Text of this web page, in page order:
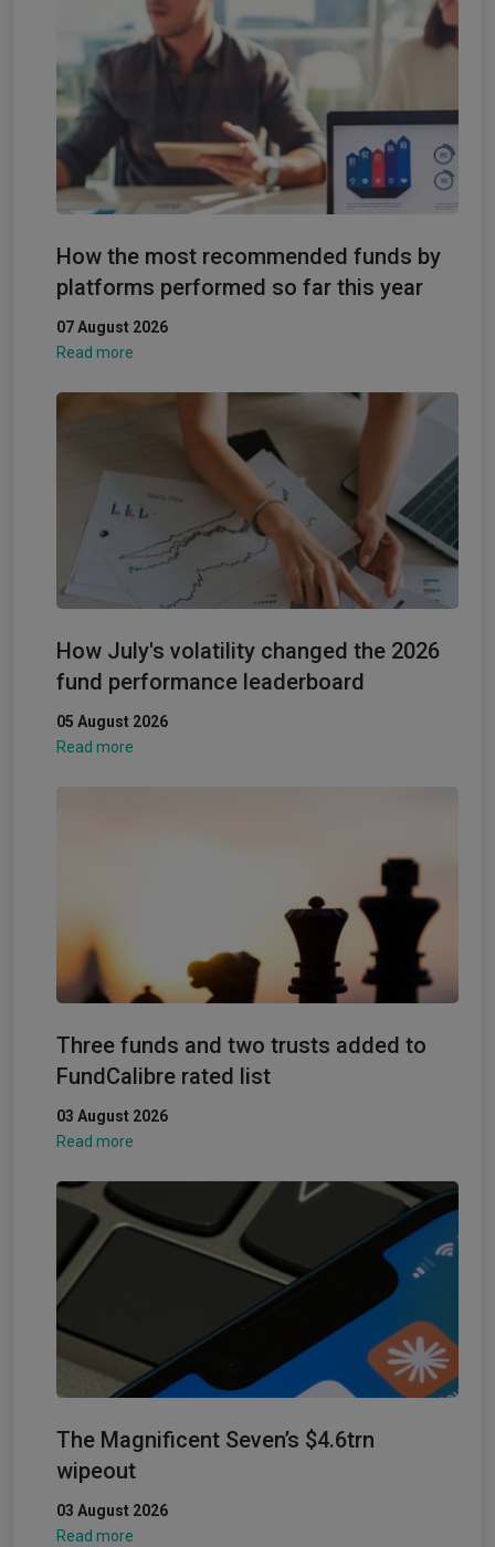
How the most recommended funds by
platforms performed so far this year
07 August 2026
Read more
How July's volatility changed the 2026
fund performance leaderboard
05 August 2026
Read more
Three funds and two trusts added to
FundCalibre rated list
03 August 2026
Read more
The Magnificent Seven’s $4.6trn
wipeout
03 August 2026
Read more